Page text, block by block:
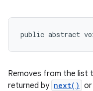
public abstract
Removes from the list
returned by next() or